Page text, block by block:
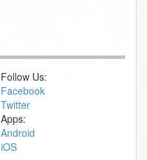
Follow Us:
Facebook
Twitter
Apps:
Android
iOS